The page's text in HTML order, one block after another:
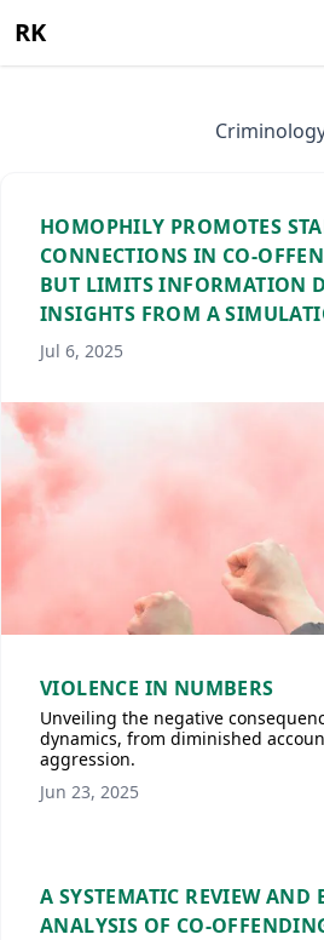
RK
HOMOPHILY PROMOTES
CONNECTIONS IN CO-
BUT LIMITS INFORMATION
INSIGHTS FROM A
Jul 6, 2025
VIOLENCE IN NUMBERS
Unveiling the negative
dynamics, from diminished
aggression.
Jun 23, 2025
A SYSTEMATIC REVIEW AND
ANALYSIS OF CO-